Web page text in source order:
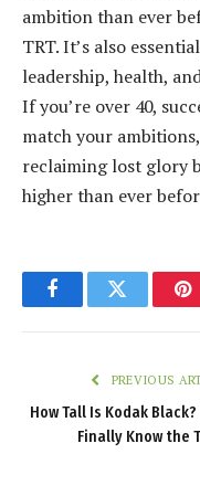
ambition than ever
TRT. It’s also
leadership, health,
If you’re over 40,
match your
reclaiming lost glory
higher than ever
FacebookTwitter
PREVIOUS
How Tall Is Kodak Black?
Finally Know the